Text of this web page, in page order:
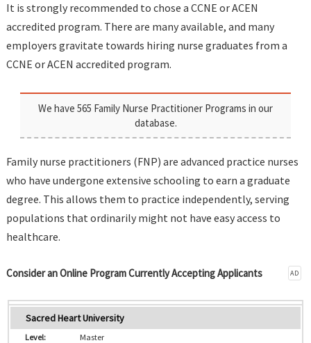
It is strongly recommended to chose a CCNE or ACEN
accredited program. There are many available, and many
employers gravitate towards hiring nurse graduates from a
CCNE or ACEN accredited program.
We have 565 Family Nurse Practitioner Programs in our
database.
Family nurse practitioners (FNP) are advanced practice nurses
who have undergone extensive schooling to earn a graduate
degree. This allows them to practice independently, serving
populations that ordinarily might not have easy access to
healthcare.
AD
Consider an Online Program Currently Accepting Applicants
Sacred Heart University
Master